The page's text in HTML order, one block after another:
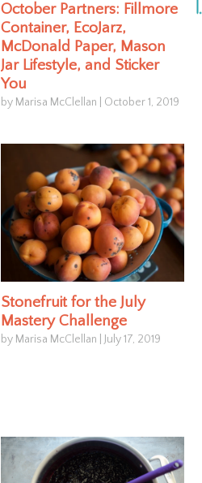
October Partners: Fillmore
Container, EcoJarz,
McDonald Paper, Mason
Jar Lifestyle, and Sticker
You
by Marisa McClellan October 1, 2019
Stonefruit for the July
Mastery Challenge
by Marisa McClellan July 17, 2019